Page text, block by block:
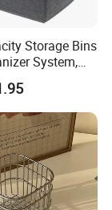
Storage Bins
System,
Storage